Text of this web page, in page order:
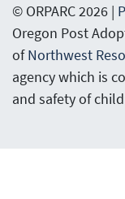
© ORPARC 2026 |
Oregon Post
of Northwest
agency which is
and safety of